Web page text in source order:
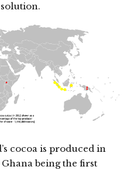
cocoa is produced in
being the first